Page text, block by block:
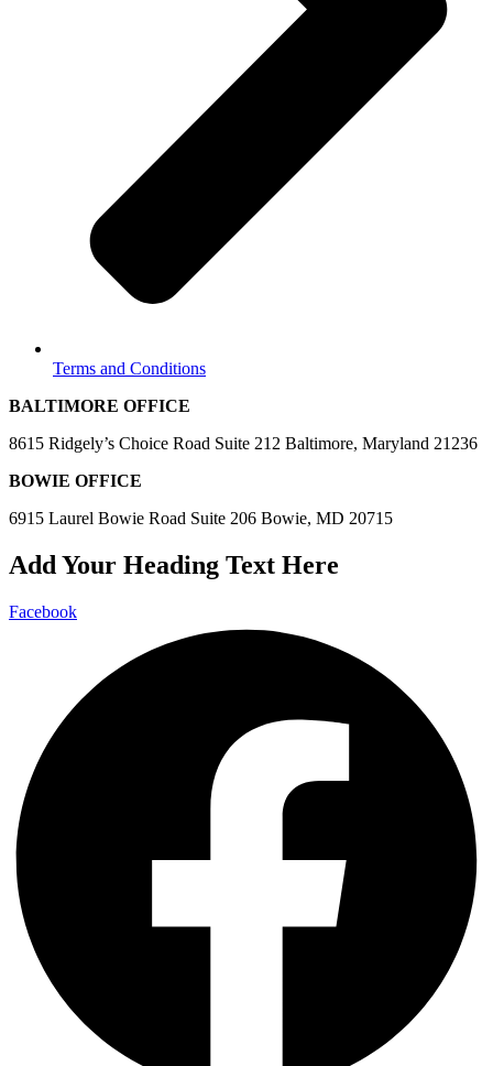
Terms and Conditions
BALTIMORE OFFICE
8615 Ridgely’s Choice Road Suite 212 Baltimore, Maryland 21236
BOWIE OFFICE
6915 Laurel Bowie Road Suite 206 Bowie, MD 20715
Add Your Heading Text Here
Facebook